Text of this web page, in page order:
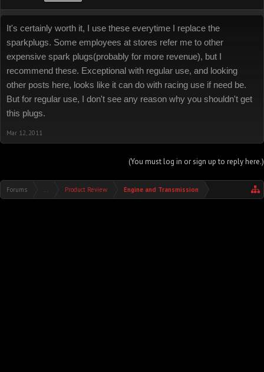
It's certainly worth it, I use these everytime I replace the
sparkplugs. Some employees at stores refer me to other
expensive spark plugs(probably for more revenue), but I
recommend these. Exceptional with regular use, and looking
other posts here, looks like it can do with racing use if need be.
But for regular use, I don't see any reason why you shouldn't get
this plugs.
Mar 12, 2011
(You must log in or sign up to reply here.)
Forums ... Product Review Engine and Transmission